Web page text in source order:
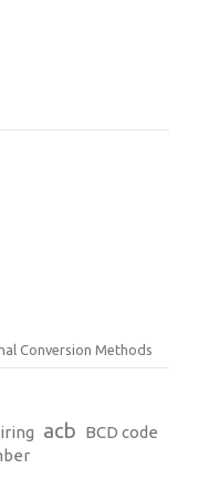
Conversion Methods
acb BCD code